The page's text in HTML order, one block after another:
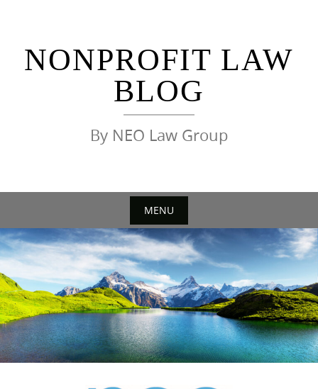
NONPROFIT LAW
BLOG
By NEO Law Group
MENU
Skip
to
content